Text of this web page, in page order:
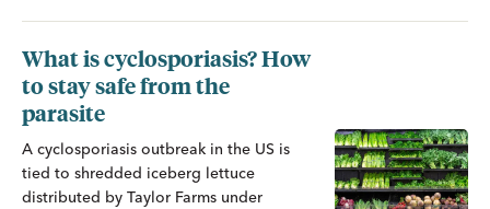
What is cyclosporiasis? How
to stay safe from the
parasite
A cyclosporiasis outbreak in the US is
tied to shredded iceberg lettuce
distributed by Taylor Farms under